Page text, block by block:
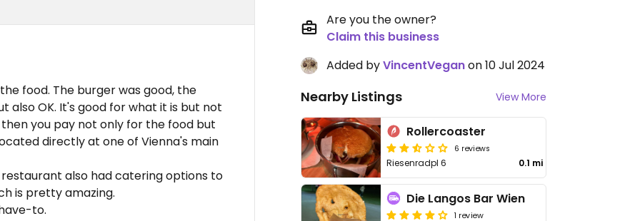
food. The burger was good, the
also OK. It's good for what it is but not
you pay not only for the food but
directly at one of Vienna's main
also had catering options to
is pretty amazing.
to.
Are you the owner?
Claim this business
Added byVincentVeganon 10 Jul 2024
Nearby Listings View More
Rollercoaster
6 reviews
Riesenradpl 6 0.1 mi
Die Langos Bar Wien
1 review